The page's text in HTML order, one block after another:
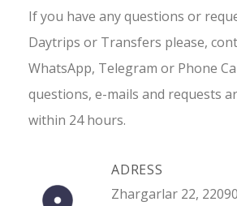
If you have any questions or
Daytrips or Transfers please,
WhatsApp, Telegram or Phone
questions, e-mails and requests
within 24 hours.
ADRESS
Zhargarlar 22,